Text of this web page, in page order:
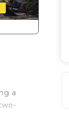
a